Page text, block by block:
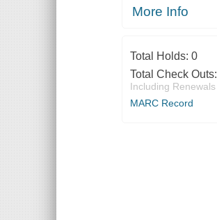
More Info
Total Holds: 0
Total Check Outs:
Including Renewals
MARC Record